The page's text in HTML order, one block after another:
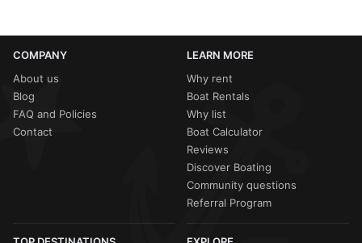
COMPANY
About us
Blog
FAQ and Policies
Contact
LEARN MORE
Why rent
Boat Rentals
Why list
Boat Calculator
Reviews
Discover Boating
Community questions
Referral Program